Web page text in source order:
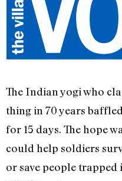
The Indian yogi who
thing in 70 years
for 15 days. The hope
could help soldiers
or save people